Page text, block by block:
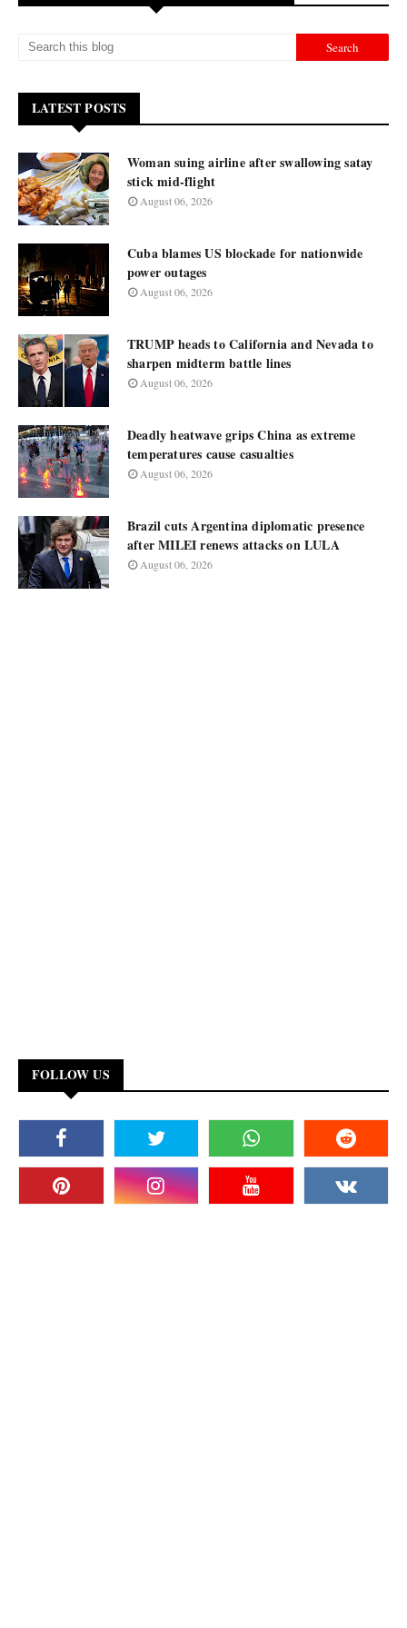
LATEST POSTS
Woman suing airline after swallowing satay
stick mid-flight
August 06, 2026
Cuba blames US blockade for nationwide
power outages
August 06, 2026
TRUMP heads to California and Nevada to
sharpen midterm battle lines
August 06, 2026
Deadly heatwave grips China as extreme
temperatures cause casualties
August 06, 2026
Brazil cuts Argentina diplomatic presence
after MILEI renews attacks on LULA
August 06, 2026
FOLLOW US